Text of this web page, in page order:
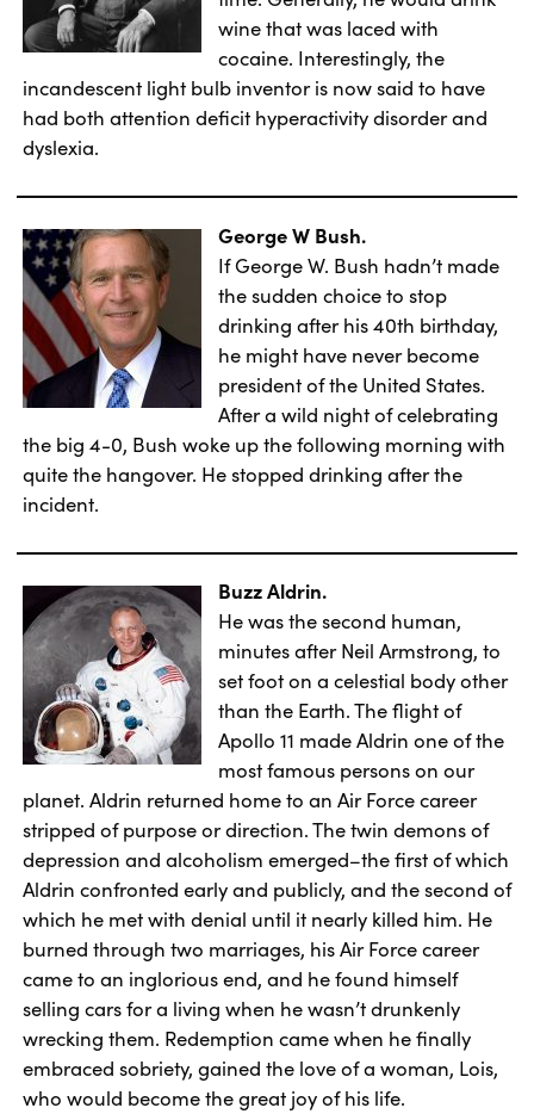
wine that was laced with
cocaine. Interestingly, the
incandescent light bulb inventor is now said to have
had both attention deficit hyperactivity disorder and
dyslexia.
George W Bush.
If George W. Bush hadn’t made
the sudden choice to stop
drinking after his 40th birthday,
he might have never become
president of the United States.
After a wild night of celebrating
the big 4-0, Bush woke up the following morning with
quite the hangover. He stopped drinking after the
incident.
Buzz Aldrin.
He was the second human,
minutes after Neil Armstrong, to
set foot on a celestial body other
than the Earth. The flight of
Apollo 11 made Aldrin one of the
most famous persons on our
planet. Aldrin returned home to an Air Force career
stripped of purpose or direction. The twin demons of
depression and alcoholism emerged–the first of which
Aldrin confronted early and publicly, and the second of
which he met with denial until it nearly killed him. He
burned through two marriages, his Air Force career
came to an inglorious end, and he found himself
selling cars for a living when he wasn’t drunkenly
wrecking them. Redemption came when he finally
embraced sobriety, gained the love of a woman, Lois,
who would become the great joy of his life.